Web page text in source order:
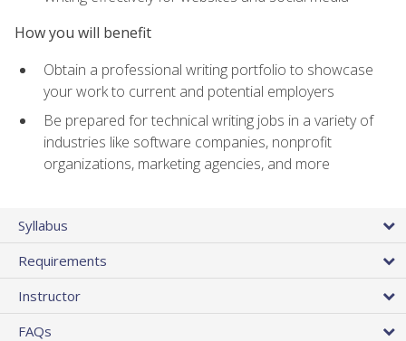
How you will benefit
Obtain a professional writing portfolio to showcase
your work to current and potential employers
Be prepared for technical writing jobs in a variety of
industries like software companies, nonprofit
organizations, marketing agencies, and more
Syllabus
Requirements
Instructor
FAQs